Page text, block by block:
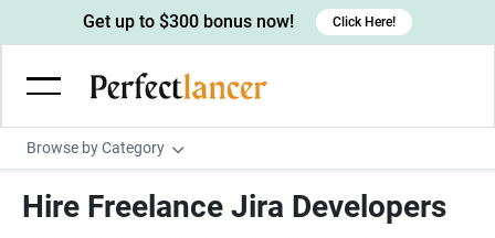
Browse by Category
Wordpress Developers
Get up to $300 bonus now! Click Here!
Hire Freelance Jira Developers